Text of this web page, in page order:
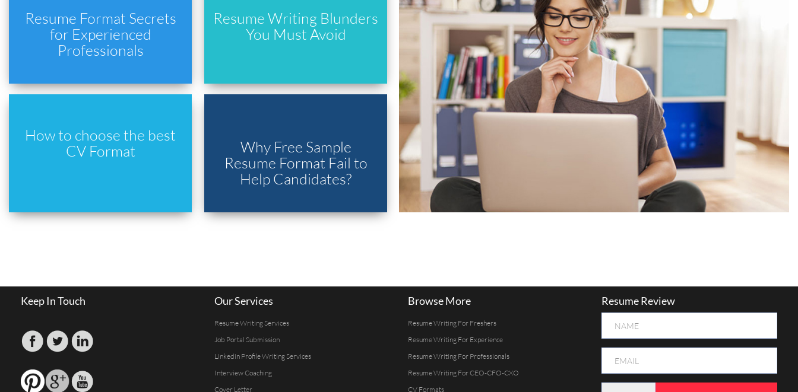
Resume Format Secrets
for Experienced
Professionals
Resume Writing Blunders
You Must Avoid
How to choose the best
CV Format
Why Free Sample
Resume Format Fail to
Help Candidates?
Keep In Touch Our Services
Resume Writing Services
Job Portal Submission
Linkedin Profile Writing Services
Interview Coaching
Cover Letter
Browse More
Resume Writing For Freshers
Resume Writing For Experience
Resume Writing For Professionals
Resume Writing For CEO-CFO-CXO
CV Formats
Resume Review